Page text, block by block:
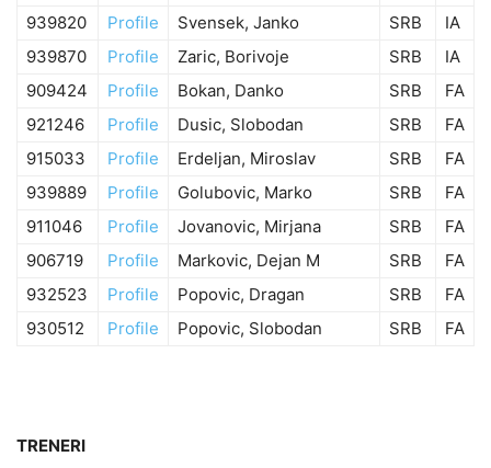
939820
Profile Svensek, Janko SRB
IA
939870
Profile Zaric, Borivoje SRB
IA
909424
Profile Bokan, Danko SRB
FA
921246
Profile Dusic, Slobodan SRB
FA
915033
Profile Erdeljan, Miroslav SRB
FA
939889
Profile Golubovic, Marko SRB
FA
911046
Profile Jovanovic, Mirjana SRB
FA
906719
Profile Markovic, Dejan M SRB
FA
932523
Profile Popovic, Dragan SRB
FA
930512
Profile Popovic, Slobodan SRB FA
TRENERI